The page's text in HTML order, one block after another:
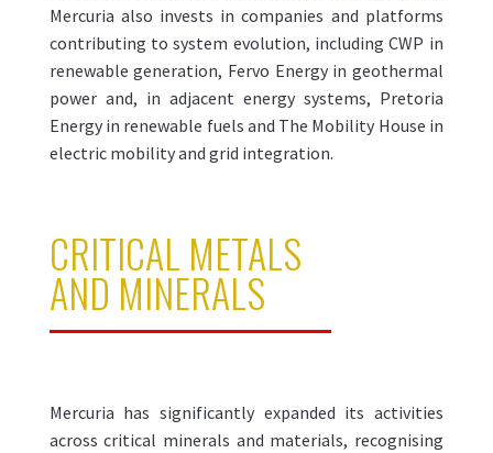
Mercuria also invests in companies and platforms
contributing to system evolution, including CWP in
renewable generation, Fervo Energy in geothermal
power and, in adjacent energy systems, Pretoria
Energy in renewable fuels and The Mobility House in
electric mobility and grid integration.
CRITICAL METALS
AND MINERALS
Mercuria has significantly expanded its activities
across critical minerals and materials, recognising